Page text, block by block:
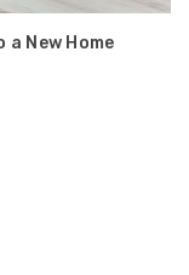
New Home